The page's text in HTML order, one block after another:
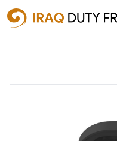
Shopping Cart